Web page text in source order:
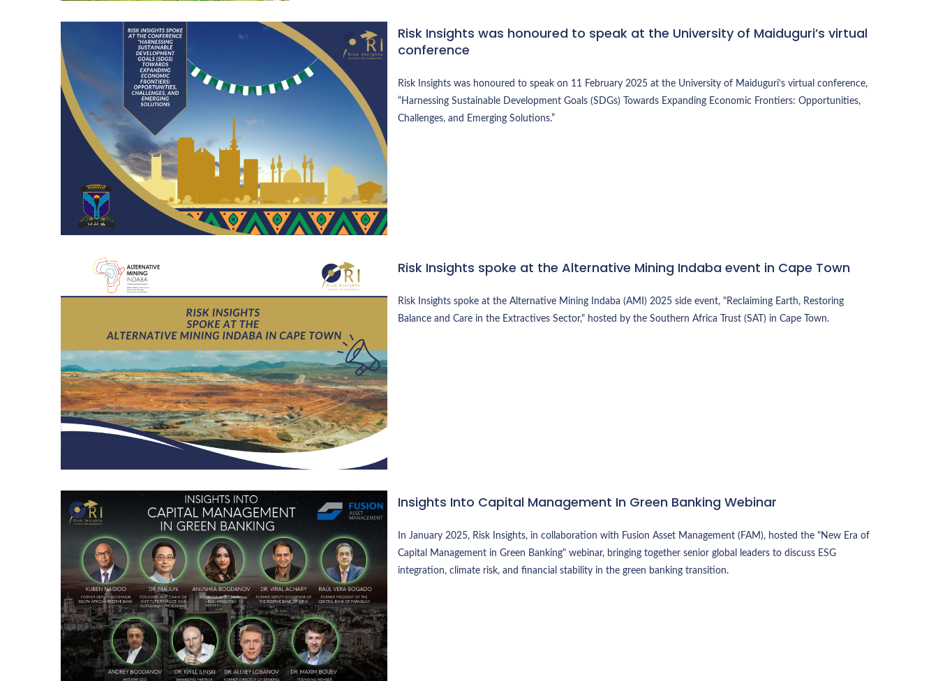
Risk Insights was honoured to speak at the University of Maiduguri’s virtual
conference
Risk Insights was honoured to speak on 11 February 2025 at the University of Maiduguri’s virtual conference,
“Harnessing Sustainable Development Goals (SDGs) Towards Expanding Economic Frontiers: Opportunities,
Challenges, and Emerging Solutions.”
Risk Insights spoke at the Alternative Mining Indaba event in Cape Town
Risk Insights spoke at the Alternative Mining Indaba (AMI) 2025 side event, "Reclaiming Earth, Restoring
Balance and Care in the Extractives Sector," hosted by the Southern Africa Trust (SAT) in Cape Town.
Insights Into Capital Management In Green Banking Webinar
In January 2025, Risk Insights, in collaboration with Fusion Asset Management (FAM), hosted the "New Era of
Capital Management in Green Banking" webinar, bringing together senior global leaders to discuss ESG
integration, climate risk, and financial stability in the green banking transition.